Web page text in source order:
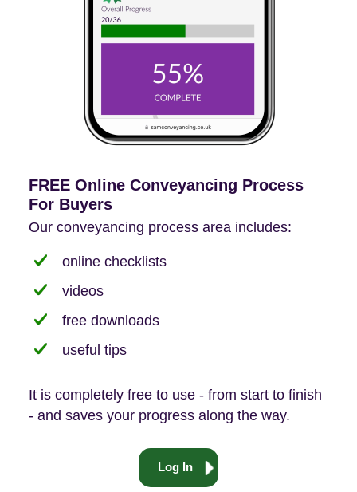
FREE Online Conveyancing Process
For Buyers
Our conveyancing process area includes:
online checklists
videos
free downloads
useful tips
It is completely free to use - from start to finish
- and saves your progress along the way.
Log In